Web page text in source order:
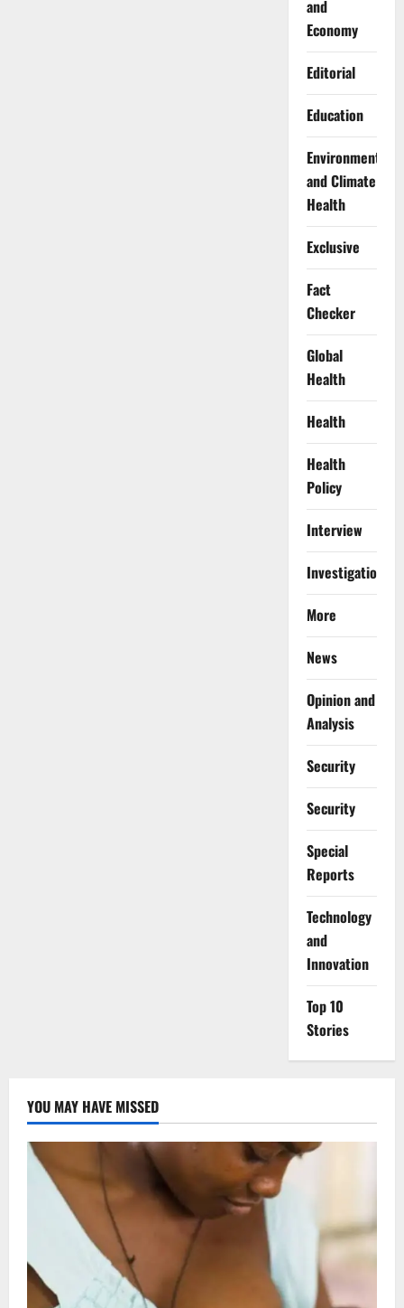
and
Economy
Editorial
Education
Environment
and Climate
Health
Exclusive
Fact
Checker
Global
Health
Health
Health
Policy
Interview
Investigations
More
News
Opinion and
Analysis
Security
Security
Special
Reports
⁠Technology
and
Innovation
Top 10
Stories
YOU MAY HAVE MISSED